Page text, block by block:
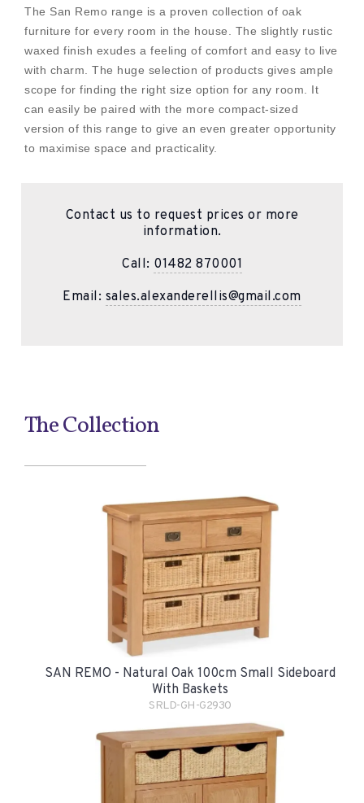
The San Remo range is a proven collection of oak
furniture for every room in the house. The slightly rustic
waxed finish exudes a feeling of comfort and easy to live
with charm. The huge selection of products gives ample
scope for finding the right size option for any room. It
can easily be paired with the more compact-sized
version of this range to give an even greater opportunity
to maximise space and practicality.
Contact us to request prices or more
information.
Call: 01482 870001
Email: sales.alexanderellis@gmail.com
The Collection
SAN REMO - Natural Oak 100cm Small Sideboard
With Baskets
SRLD-GH-G2930